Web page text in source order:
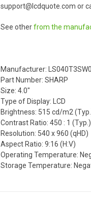
support@lcdquote.com or
See otherfrom the
Manufacturer:
Part Number: SHARP
Size: 4.0"
Type of Display: LCD
Brightness: 515 cd/m2
Contrast Ratio: 450 : 1
Resolution: 540 x 960 (qHD)
Aspect Ratio: 9:16 (H:V)
Operating Temperature:
Storage Temperature: